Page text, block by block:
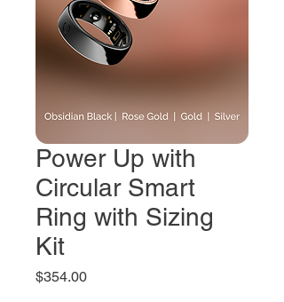
Power Up with
Circular Smart
Ring with Sizing
Kit
$354.00Price